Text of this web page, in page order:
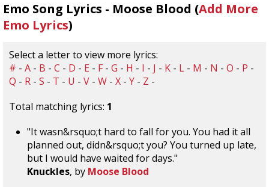
Emo Song Lyrics - Moose Blood (Add More
Emo Lyrics)
Select a letter to view more lyrics:
# - A - B - C - D - E - F - G - H - I - J - K - L - M - N - O - P -
Q - R - S - T - U - V - W - X - Y - Z -
Total matching lyrics: 1
"It wasn&rsquo;t hard to fall for you. You had it all
planned out, didn&rsquo;t you? You turned up late,
but I would have waited for days."
Knuckles, by Moose Blood